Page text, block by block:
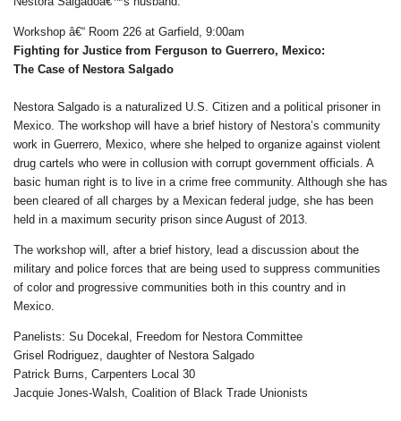
Workshop â€“ Room 226 at Garfield, 9:00am
Fighting for Justice from Ferguson to Guerrero, Mexico:
The Case of Nestora Salgado
Nestora Salgado is a naturalized U.S. Citizen and a political prisoner in
Mexico. The workshop will have a brief history of Nestora’s community
work in Guerrero, Mexico, where she helped to organize against violent
drug cartels who were in collusion with corrupt government officials. A
basic human right is to live in a crime free community. Although she has
been cleared of all charges by a Mexican federal judge, she has been
held in a maximum security prison since August of 2013.
The workshop will, after a brief history, lead a discussion about the
military and police forces that are being used to suppress communities
of color and progressive communities both in this country and in
Mexico.
Panelists: Su Docekal, Freedom for Nestora Committee
Grisel Rodriguez, daughter of Nestora Salgado
Patrick Burns, Carpenters Local 30
Jacquie Jones-Walsh, Coalition of Black Trade Unionists